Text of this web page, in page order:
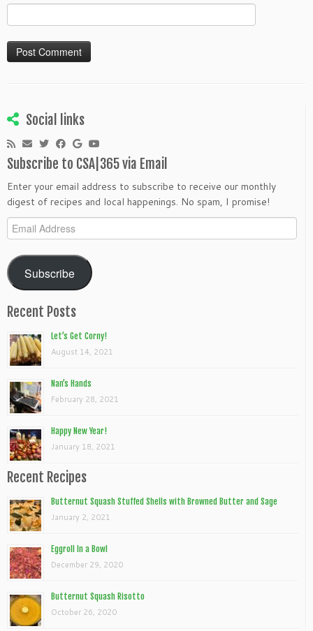
Social links
Subscribe to CSA|365 via Email
Enter your email address to subscribe to receive our monthly
digest of recipes and local happenings. No spam, I promise!
Email
Address
Subscribe
Recent Posts
Let’s Get Corny!
August 14, 2021
Nan’s Hands
February 28, 2021
Happy New Year!
January 18, 2021
Recent Recipes
Butternut Squash Stuffed Shells with Browned Butter and Sage
January 2, 2021
Eggroll In a Bowl
December 29, 2020
Butternut Squash Risotto
October 26, 2020